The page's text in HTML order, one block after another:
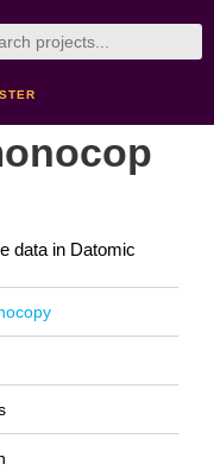
data in Datomic